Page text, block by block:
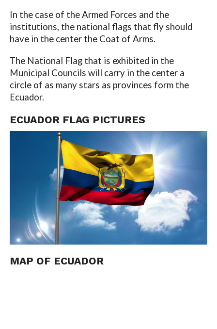
In the case of the Armed Forces and the
institutions, the national flags that fly should
have in the center the Coat of Arms.
The National Flag that is exhibited in the
Municipal Councils will carry in the center a
circle of as many stars as provinces form the
Ecuador.
ECUADOR FLAG PICTURES
MAP OF ECUADOR